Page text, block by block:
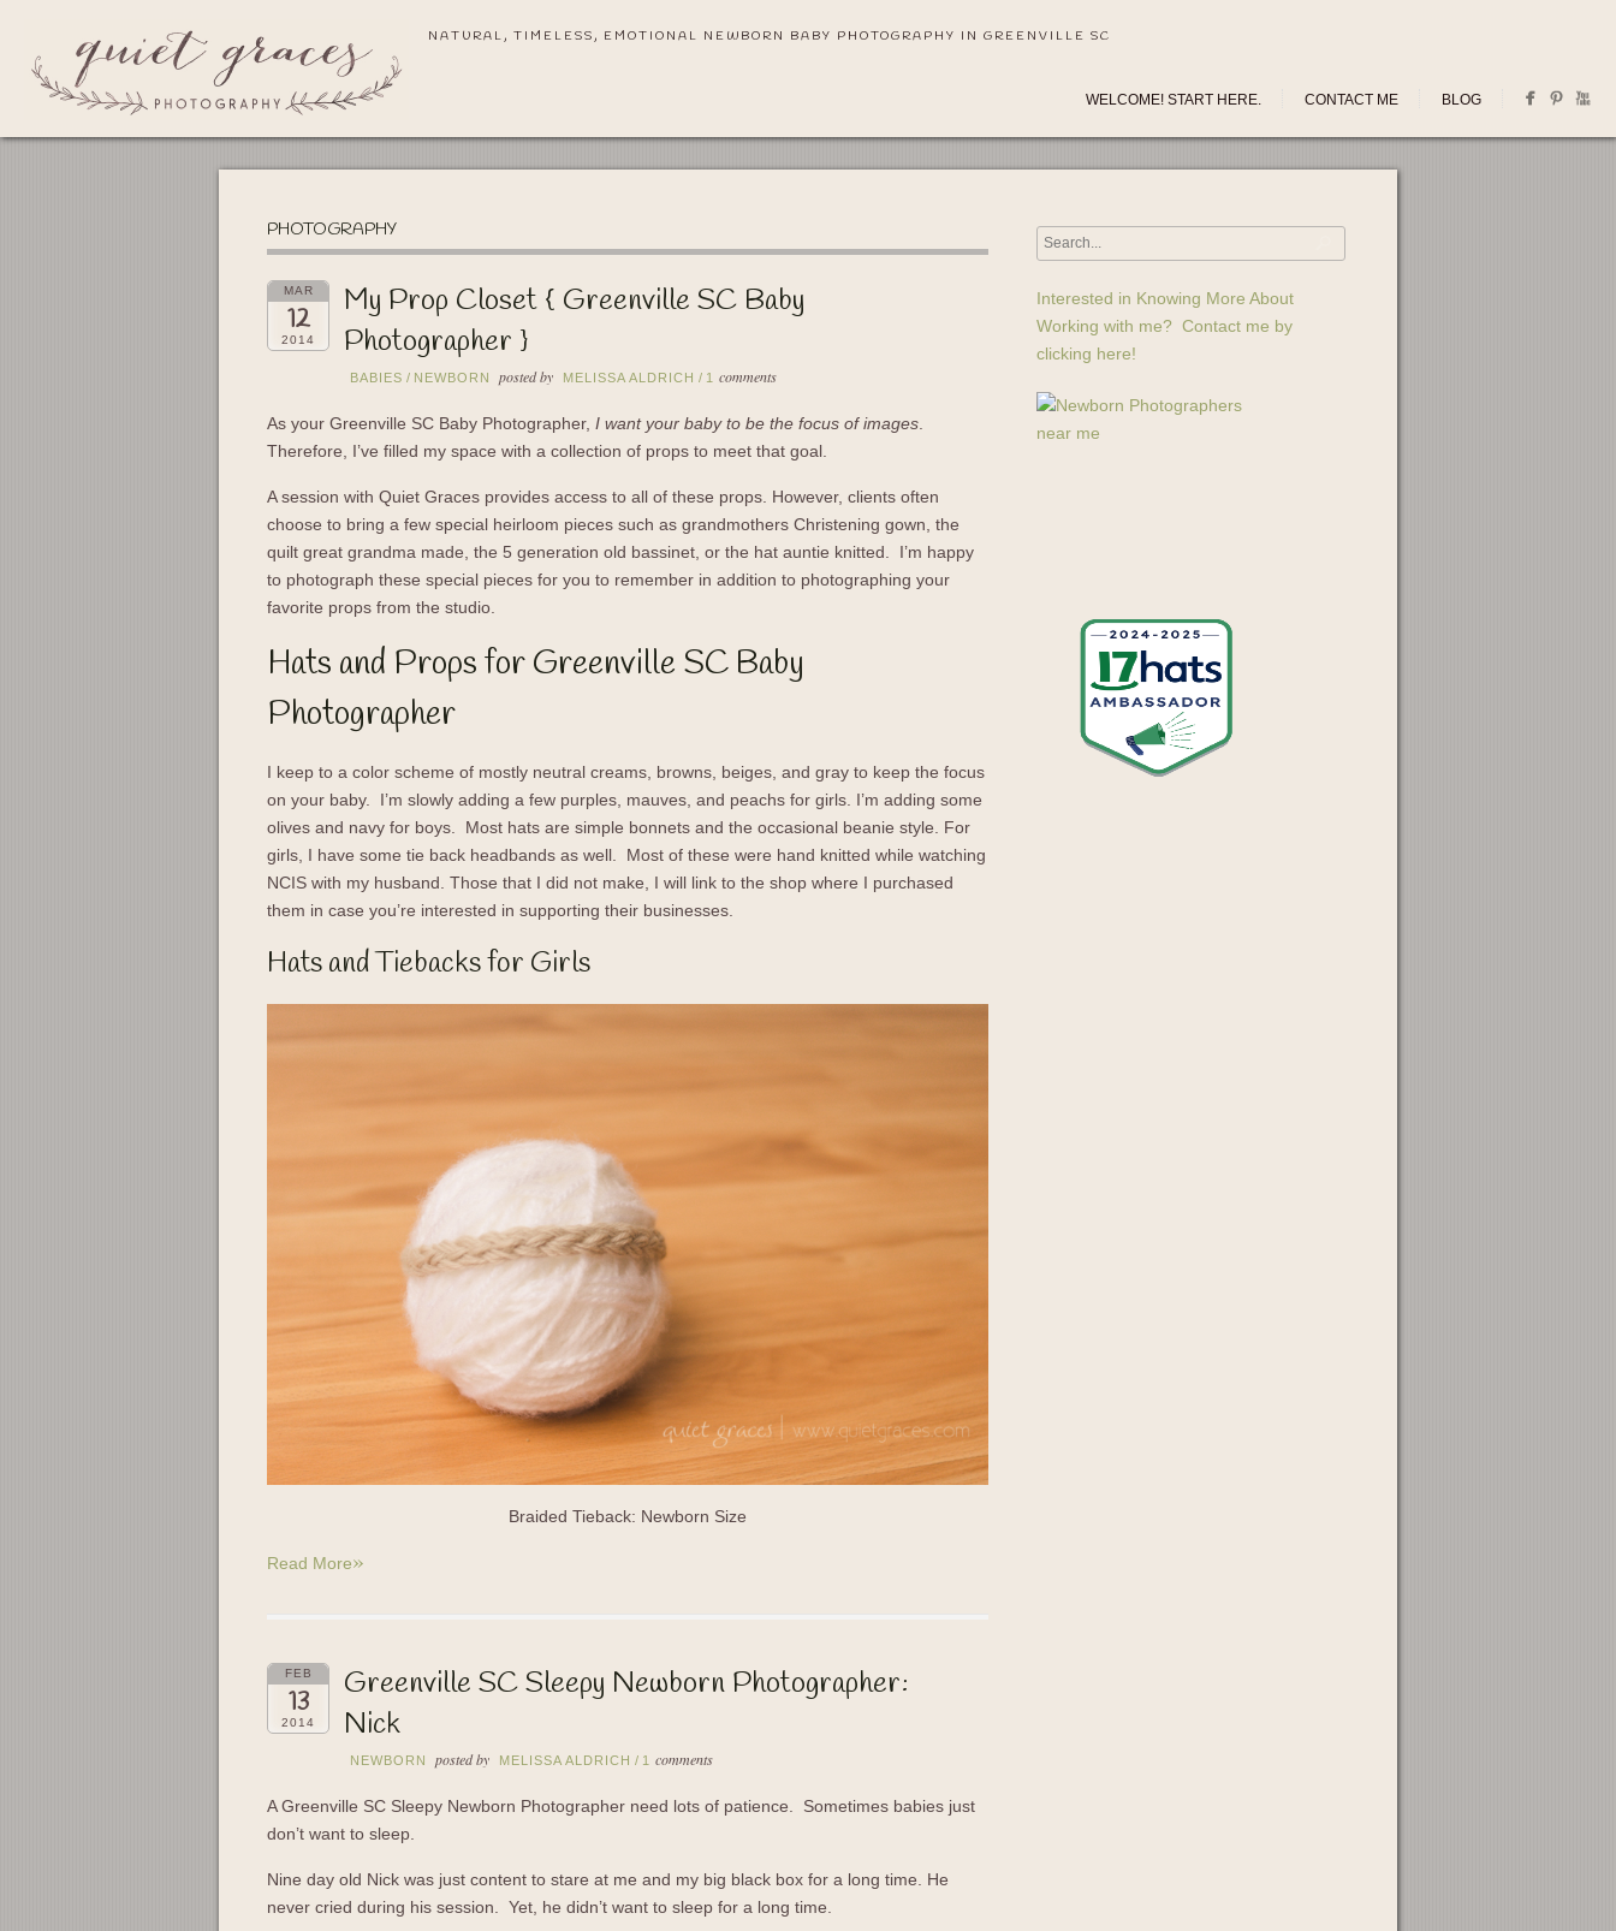
NATURAL, TIMELESS, EMOTIONAL NEWBORN BABY PHOTOGRAPHY IN GREENVILLE SC
WELCOME! START HERE. CONTACT ME BLOG
PHOTOGRAPHY
MAR
12
2014
My Prop Closet { Greenville SC Baby
Photographer }
BABIES / NEWBORN posted by MELISSA ALDRICH / 1 comments
As your Greenville SC Baby Photographer, I want your baby to be the focus of images
Therefore, I’ve filled my space with a collection of props to meet that goal.
A session with Quiet Graces provides access to all of these props. However, clients often
choose to bring a few special heirloom pieces such as grandmothers Christening gown, the
quilt great grandma made, the 5 generation old bassinet, or the hat auntie knitted. I’m happy
to photograph these special pieces for you to remember in addition to photographing your
favorite props from the studio.
Hats and Props for Greenville SC Baby
Photographer
I keep to a color scheme of mostly neutral creams, browns, beiges, and gray to keep the focus
on your baby. I’m slowly adding a few purples, mauves, and peachs for girls. I’m adding some
olives and navy for boys. Most hats are simple bonnets and the occasional beanie style. For
girls, I have some tie back headbands as well. Most of these were hand knitted while watching
NCIS with my husband. Those that I did not make, I will link to the shop where I purchased
them in case you’re interested in supporting their businesses.
Hats and Tiebacks for Girls
Braided Tieback: Newborn Size
Read More»
FEB
13
2014
Greenville SC Sleepy Newborn Photographer:
Nick
NEWBORN posted by MELISSA ALDRICH / 1 comments
A Greenville SC Sleepy Newborn Photographer need lots of patience. Sometimes babies just
don’t want to sleep.
Nine day old Nick was just content to stare at me and my big black box for a long time. He
never cried during his session. Yet, he didn’t want to sleep for a long time.
Interested in Knowing More About
Working with me? Contact me by
clicking here!